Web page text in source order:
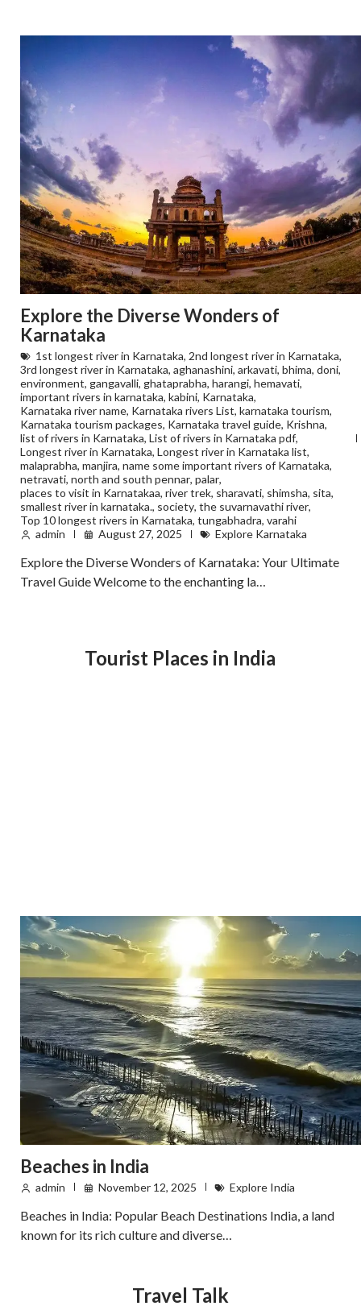
Explore the Diverse Wonders of
Karnataka
1st longest river in Karnataka, 2nd longest river in Karnataka,
3rd longest river in Karnataka, aghanashini, arkavati, bhima, doni,
environment, gangavalli, ghataprabha, harangi, hemavati,
important rivers in karnataka, kabini, Karnataka,
Karnataka river name, Karnataka rivers List, karnataka tourism,
Karnataka tourism packages, Karnataka travel guide, Krishna,
list of rivers in Karnataka, List of rivers in Karnataka pdf,
Longest river in Karnataka, Longest river in Karnataka list,
malaprabha, manjira, name some important rivers of Karnataka,
netravati, north and south pennar, palar,
places to visit in Karnatakaa, river trek, sharavati, shimsha, sita,
smallest river in karnataka., society, the suvarnavathi river,
Top 10 longest rivers in Karnataka, tungabhadra, varahi
admin
August 27, 2025 Explore Karnataka
Explore the Diverse Wonders of Karnataka: Your Ultimate
Travel Guide Welcome to the enchanting la…
Tourist Places in India
Beaches in India
admin November 12, 2025 Explore India
Beaches in India: Popular Beach Destinations India, a land
known for its rich culture and diverse…
Travel Talk